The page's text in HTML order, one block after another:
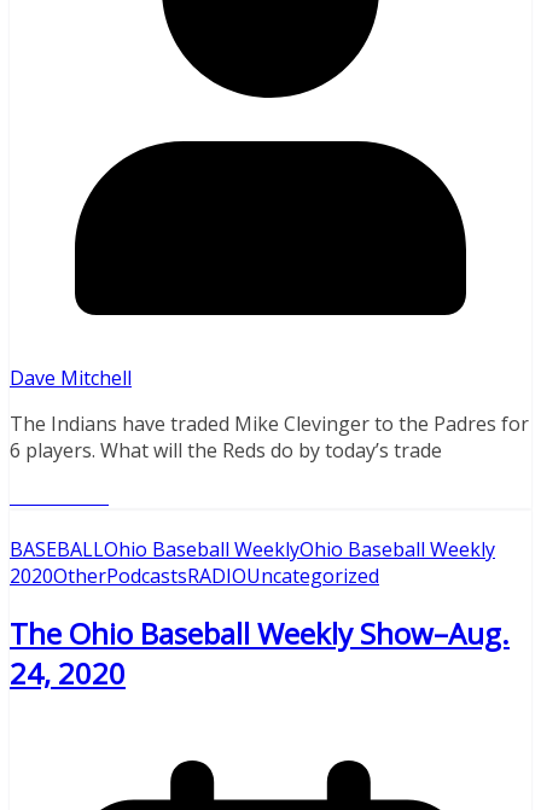
Dave Mitchell
The Indians have traded Mike Clevinger to the Padres for
6 players. What will the Reds do by today’s trade
BASEBALLOhio Baseball WeeklyOhio Baseball Weekly
2020OtherPodcastsRADIOUncategorized
The Ohio Baseball Weekly Show–Aug.
24, 2020